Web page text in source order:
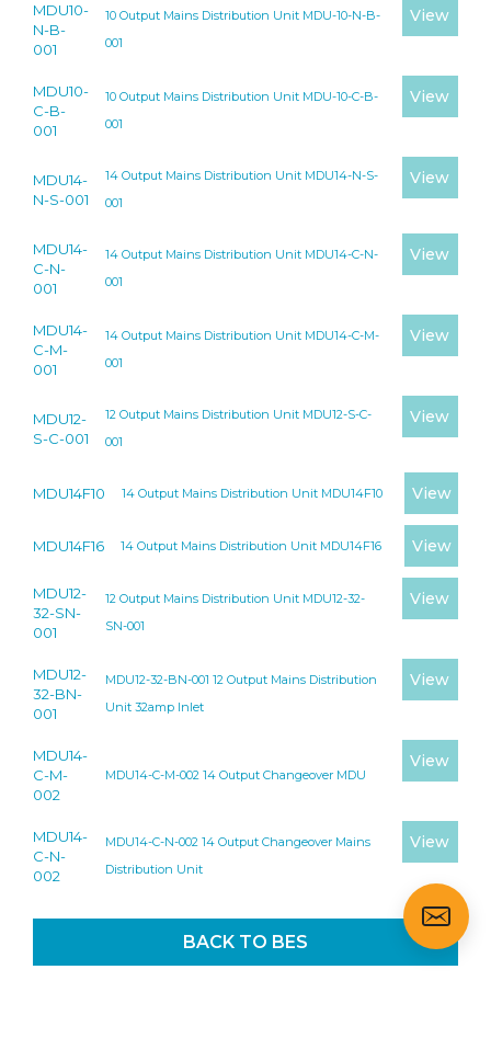
MDU10-
N-B-
001
10 Output Mains Distribution Unit MDU-10-N-B-
001
View
MDU10-
C-B-
001
10 Output Mains Distribution Unit MDU-10-C-B-
001
View
MDU14-
N-S-001
14 Output Mains Distribution Unit MDU14-N-S-
001
View
MDU14-
C-N-
001
14 Output Mains Distribution Unit MDU14-C-N-
001
View
MDU14-
C-M-
001
14 Output Mains Distribution Unit MDU14-C-M-
001
View
MDU12-
S-C-001
12 Output Mains Distribution Unit MDU12-S-C-
001
View
MDU14F10 14 Output Mains Distribution Unit MDU14F10 View
MDU14F16 14 Output Mains Distribution Unit MDU14F16 View
MDU12-
32-SN-
001
12 Output Mains Distribution Unit MDU12-32-
SN-001
View
MDU12-
32-BN-
001
MDU12-32-BN-001 12 Output Mains Distribution
Unit 32amp Inlet
View
MDU14-
C-M-
002
MDU14-C-M-002 14 Output Changeover MDU
View
MDU14-
C-N-
002
MDU14-C-N-002 14 Output Changeover Mains
Distribution Unit
View
BACK TO BES